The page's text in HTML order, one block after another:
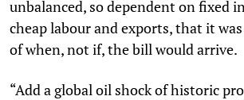
unbalanced, so dependent on fixed
cheap labour and exports, that it
of when, not if, the bill would arrive.
“Add a global oil shock of historic